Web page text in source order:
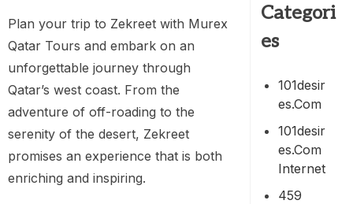
Plan your trip to Zekreet with Murex
Qatar Tours and embark on an
unforgettable journey through
Qatar’s west coast. From the
adventure of off-roading to the
serenity of the desert, Zekreet
promises an experience that is both
enriching and inspiring.
Categori
es
101desir
Es.com
101desir
Es.com
Internet
459